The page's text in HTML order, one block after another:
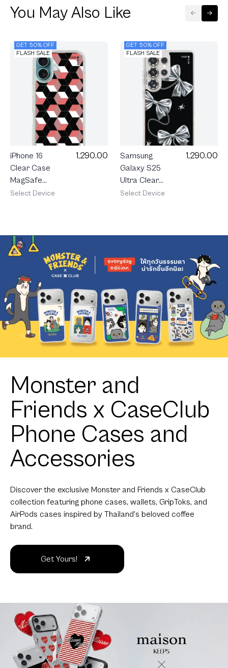
You May Also Like
GET 50% OFF
FLASH SALE
iPhone 16
Clear Case
MagSafe
Black Pink
1,290.00
Select Device
GET 50% OFF
FLASH SALE
Samsung
Galaxy S25
Ultra Clear
MagSafe
1,290.00
Select Device
Monster and
Friends x CaseClub
Phone Cases and
Accessories
Discover the exclusive Monster and Friends x CaseClub
collection featuring phone cases, wallets, GripToks, and
AirPods cases inspired by Thailand's beloved coffee
brand.
Get Yours!